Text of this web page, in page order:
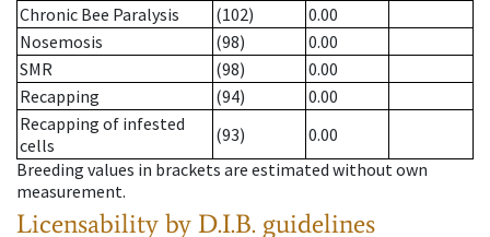
Chronic Bee Paralysis
(102)
0.00
Nosemosis
(98)
0.00
SMR
(98)
0.00
Recapping
(94)
0.00
Recapping of infested
cells
(93)
0.00
Breeding values in brackets are estimated without own
measurement.
Licensability by D.I.B. guidelines